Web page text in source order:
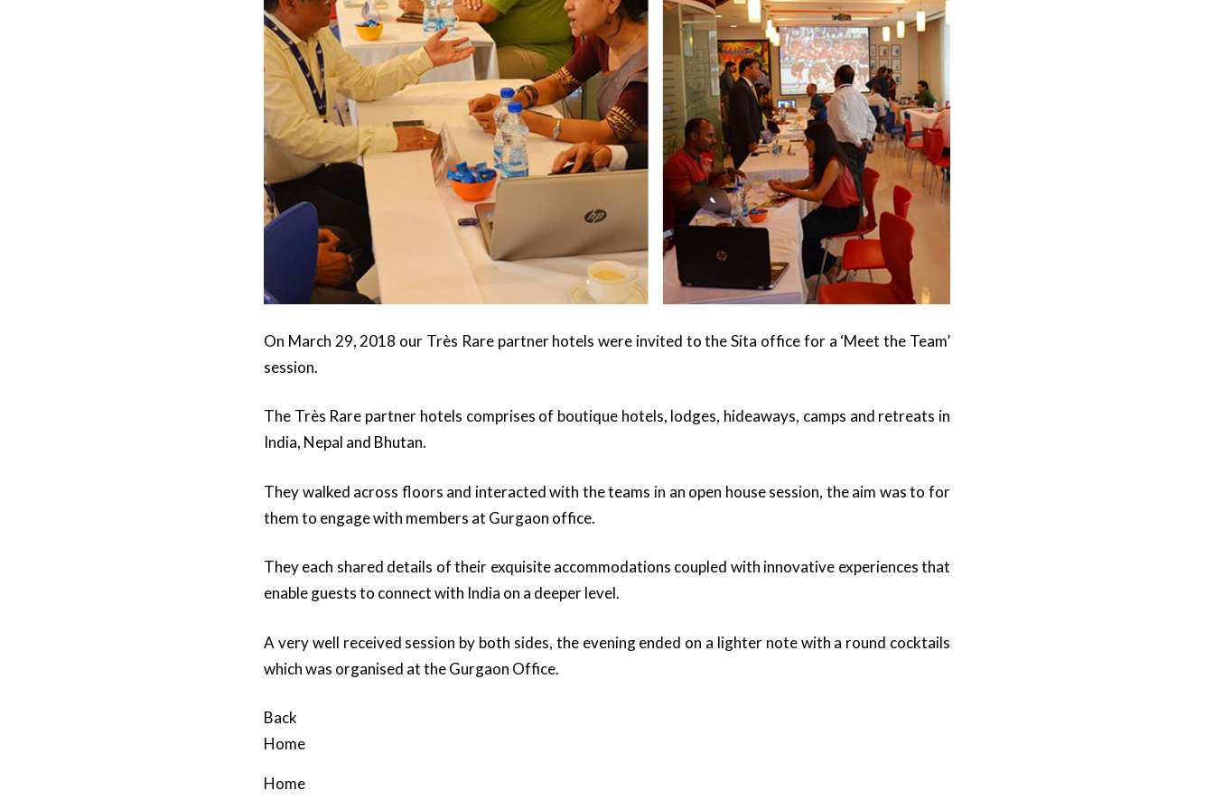
On March 29, 2018 our Très Rare partner hotels were invited to the Sita office for a ‘Meet the Team’
session.
The Très Rare partner hotels comprises of boutique hotels, lodges, hideaways, camps and retreats in
India, Nepal and Bhutan.
They walked across floors and interacted with the teams in an open house session, the aim was to for
them to engage with members at Gurgaon office.
They each shared details of their exquisite accommodations coupled with innovative experiences that
enable guests to connect with India on a deeper level.
A very well received session by both sides, the evening ended on a lighter note with a round cocktails
which was organised at the Gurgaon Office.
Back
Home
Home